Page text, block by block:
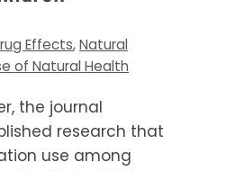
Effects,Natural
of Natural Health
the journal
research that
use among